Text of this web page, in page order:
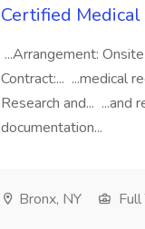
Certified
...Arrangement:
Contract:... ...medical
Research and...
documentation...
Bronx, NY Full